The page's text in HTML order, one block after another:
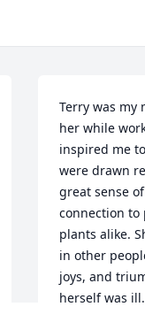
Terry was my
her while
inspired me
were drawn
great sense
connection to
plants alike.
in other
joys, and
herself was